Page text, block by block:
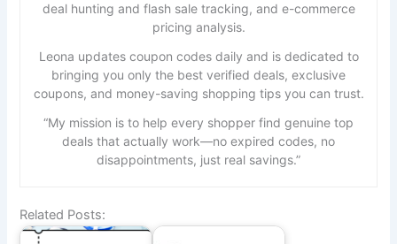
deal hunting and flash sale tracking, and e-commerce
pricing analysis.
Leona updates coupon codes daily and is dedicated to
bringing you only the best verified deals, exclusive
coupons, and money-saving shopping tips you can trust.
“My mission is to help every shopper find genuine top
deals that actually work—no expired codes, no
disappointments, just real savings.”
Related Posts: